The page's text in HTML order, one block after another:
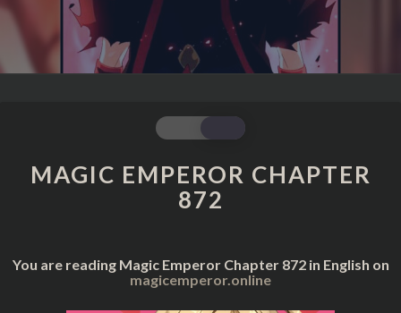
MAGIC
EMPEROR
CHAPTER
872
MAGIC EMPEROR CHAPTER
872
You are reading Magic Emperor Chapter 872 in English on
magicemperor.online